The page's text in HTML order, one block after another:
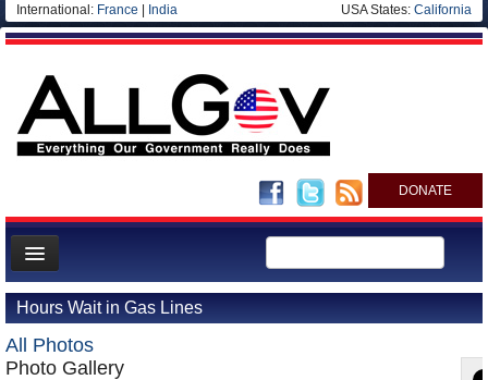
International: France India USA States: California
DONATE
News
Meet your Government
Departments/Agencies
Hours Wait in Gas Lines
All Photos
Photo Gallery